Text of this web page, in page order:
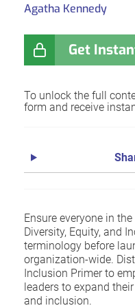
Agatha Kennedy
Get
To unlock the full
form and receive
Ensure everyone in
Diversity, Equity, and
terminology before
organization-wide.
Inclusion Primer to
leaders to expand
and inclusion.